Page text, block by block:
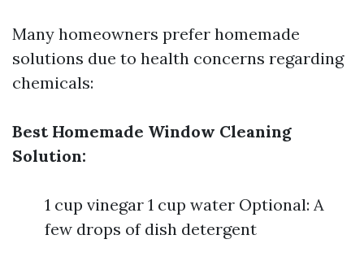
Many homeowners prefer homemade
solutions due to health concerns regarding
chemicals:
Best Homemade Window Cleaning
Solution:
1 cup vinegar 1 cup water Optional: A
few drops of dish detergent